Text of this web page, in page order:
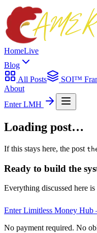
HomeLive
Blog
All Posts
SOI™
About
Enter LMH
Loading post…
If this stays here, the post
Ready to build the
Everything discussed here
Enter Limitless Money
No payment required. No